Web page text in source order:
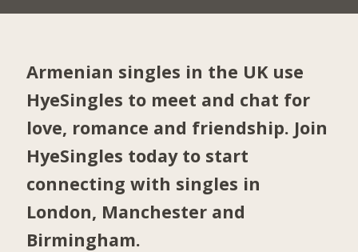
Armenian singles in the UK use
HyeSingles to meet and chat for
love, romance and friendship. Join
HyeSingles today to start
connecting with singles in
London, Manchester and
Birmingham.